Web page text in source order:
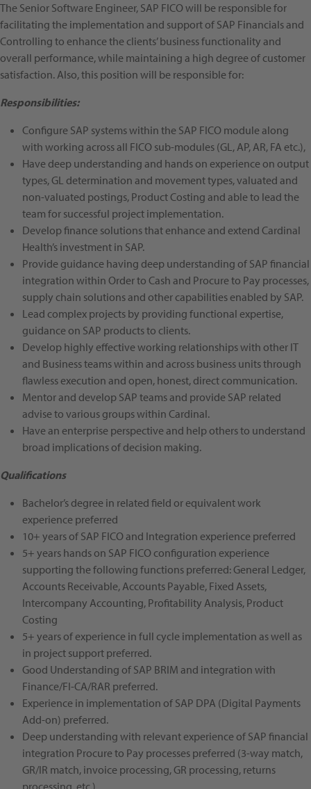
The Senior Software Engineer, SAP FICO will be responsible for
facilitating the implementation and support of SAP Financials and
Controlling to enhance the clients’ business functionality and
overall performance, while maintaining a high degree of customer
satisfaction. Also, this position will be responsible for:
Responsibilities:
Configure SAP systems within the SAP FICO module along
with working across all FICO sub-modules (GL, AP, AR, FA etc.),
Have deep understanding and hands on experience on output
types, GL determination and movement types, valuated and
non-valuated postings, Product Costing and able to lead the
team for successful project implementation.
Develop finance solutions that enhance and extend Cardinal
Health’s investment in SAP.
Provide guidance having deep understanding of SAP financial
integration within Order to Cash and Procure to Pay processes,
supply chain solutions and other capabilities enabled by SAP.
Lead complex projects by providing functional expertise,
guidance on SAP products to clients.
Develop highly effective working relationships with other IT
and Business teams within and across business units through
flawless execution and open, honest, direct communication.
Mentor and develop SAP teams and provide SAP related
advise to various groups within Cardinal.
Have an enterprise perspective and help others to understand
broad implications of decision making.
Qualifications
Bachelor’s degree in related field or equivalent work
experience preferred
10+ years of SAP FICO and Integration experience preferred
5+ years hands on SAP FICO configuration experience
supporting the following functions preferred: General Ledger,
Accounts Receivable, Accounts Payable, Fixed Assets,
Intercompany Accounting, Profitability Analysis, Product
Costing
5+ years of experience in full cycle implementation as well as
in project support preferred.
Good Understanding of SAP BRIM and integration with
Finance/FI-CA/RAR preferred.
Experience in implementation of SAP DPA (Digital Payments
Add-on) preferred.
Deep understanding with relevant experience of SAP financial
integration Procure to Pay processes preferred (3-way match,
GR/IR match, invoice processing, GR processing, returns